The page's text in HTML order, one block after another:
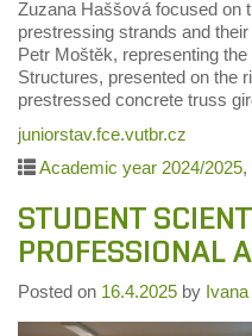
Zuzana Haššová focused on
prestressing strands and
Petr Moštěk, representing
Structures, presented on the
prestressed concrete truss
juniorstav.fce.vutbr.cz
Academic year 2024/2025,
STUDENT
PROFESSIONAL
Posted on 16.4.2025 by